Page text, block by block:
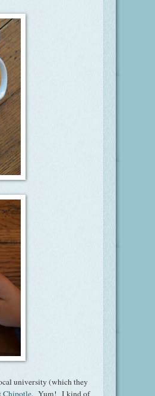
university (which they
Chipotle. Yum! I kind of